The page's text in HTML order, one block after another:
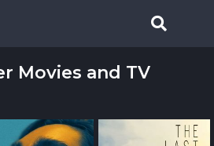
Movies and TV